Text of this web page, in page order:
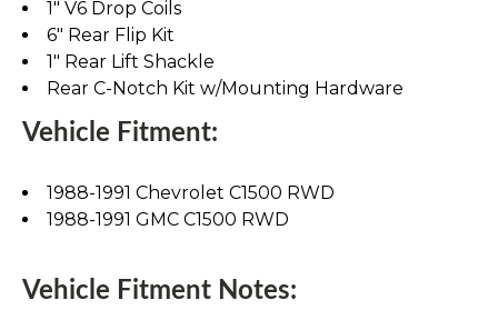
1" V6 Drop Coils
6" Rear Flip Kit
1" Rear Lift Shackle
Rear C-Notch Kit w/Mounting Hardware
Vehicle Fitment:
1988-1991 Chevrolet C1500 RWD
1988-1991 GMC C1500 RWD
Vehicle Fitment Notes: